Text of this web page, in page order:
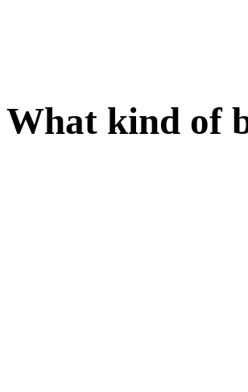
What kind of